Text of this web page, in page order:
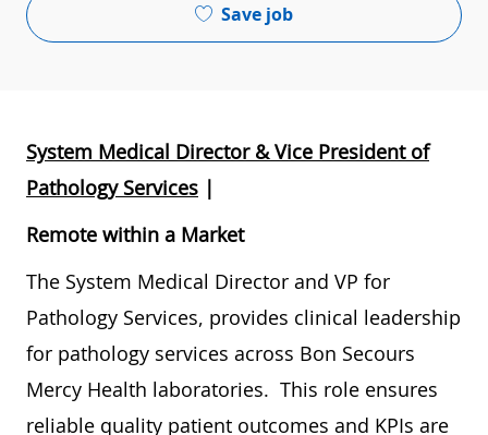
Save job
System Medical Director & Vice President of
Pathology Services |
Remote within a Market
The System Medical Director and VP for
Pathology Services, provides clinical leadership
for pathology services across Bon Secours
Mercy Health laboratories. This role ensures
reliable quality patient outcomes and KPIs are